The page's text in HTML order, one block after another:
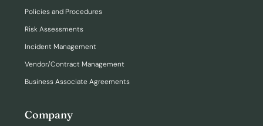
Policies and Procedures
Risk Assessments
Incident Management
Vendor/Contract Management
Business Associate Agreements
Company